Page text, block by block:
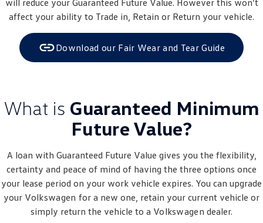
will reduce your Guaranteed Future Value. However this won’t
affect your ability to Trade in, Retain or Return your vehicle.
Download our Fair Wear and Tear Guide
What is Guaranteed Minimum
Future Value?
A loan with Guaranteed Future Value gives you the flexibility,
certainty and peace of mind of having the three options once
your lease period on your work vehicle expires. You can upgrade
your Volkswagen for a new one, retain your current vehicle or
simply return the vehicle to a Volkswagen dealer.